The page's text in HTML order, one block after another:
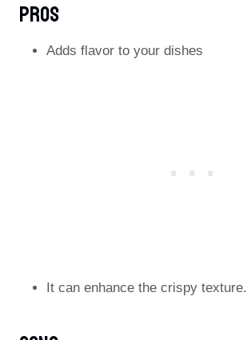
Pros
Adds flavor to your dishes
It can enhance the crispy texture.